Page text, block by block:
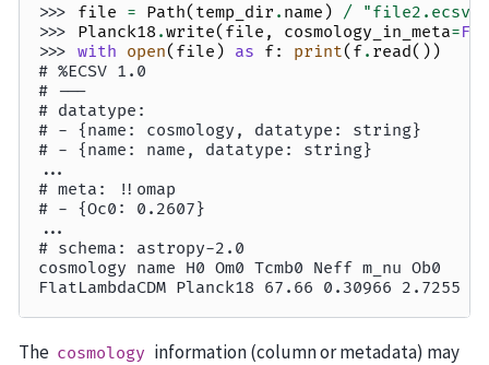
>>> file = Path( temp_dir . name ) / "file2.ecsv"
>>> Planck18 .write( file , cosmology_in_meta=
>>> with open( file ) as f: print( f. read())
# %ECSV 1.0
# ---
# datatype:
# - {name: cosmology, datatype: string}
# - {name: name, datatype: string}
...
# meta: !!omap
# - {Oc0: 0.2607}
...
# schema: astropy-2.0
cosmology name H0 Om0 Tcmb0 Neff m_nu Ob0
FlatLambdaCDM Planck18 67.66 0.30966
The cosmology information (column or metadata) may